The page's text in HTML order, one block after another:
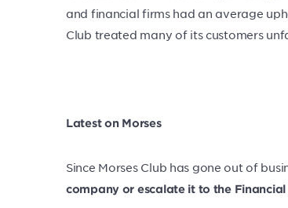
and financial firms had an average
Club treated many of its customers
Latest on Morses
Since Morses Club has gone out of
company or escalate it to the Financial